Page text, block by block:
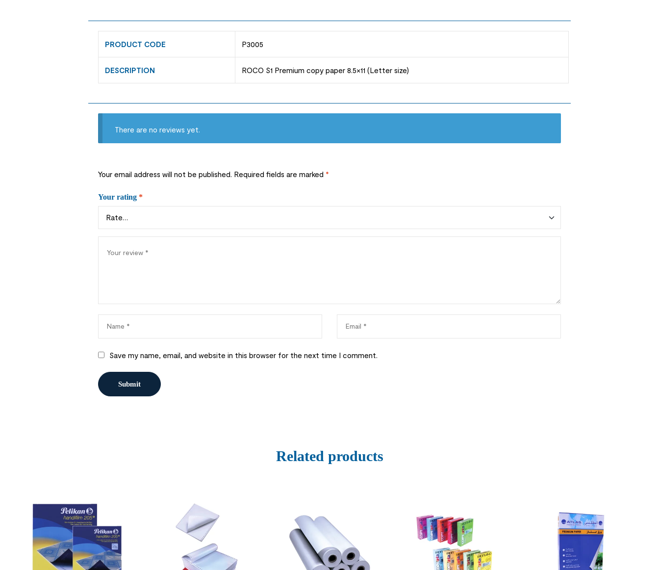
PRODUCT CODE P3005
DESCRIPTION ROCO S1 Premium copy paper 8.5×11 (Letter size)
There are no reviews yet.
Your email address will not be published. Required fields are marked *
Your rating *
Save my name, email, and website in this browser for the next time I comment.
Related products